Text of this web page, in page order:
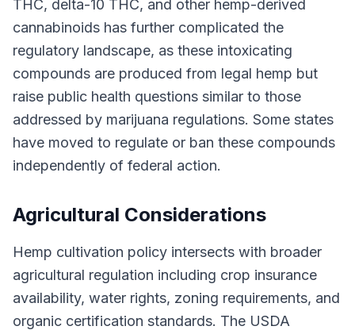
THC, delta-10 THC, and other hemp-derived
cannabinoids has further complicated the
regulatory landscape, as these intoxicating
compounds are produced from legal hemp but
raise public health questions similar to those
addressed by marijuana regulations. Some states
have moved to regulate or ban these compounds
independently of federal action.
Agricultural Considerations
Hemp cultivation policy intersects with broader
agricultural regulation including crop insurance
availability, water rights, zoning requirements, and
organic certification standards. The USDA